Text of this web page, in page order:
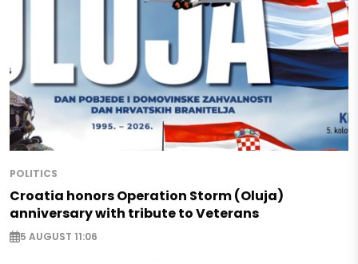
POLITICS
Croatia honors Operation Storm (Oluja)
anniversary with tribute to Veterans
5 AUGUST 11:06